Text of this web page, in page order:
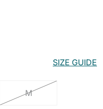
SIZE GUIDE
M